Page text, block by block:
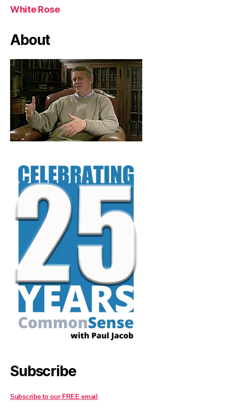
White Rose
About
Subscribe
Subscribe to our FREE email